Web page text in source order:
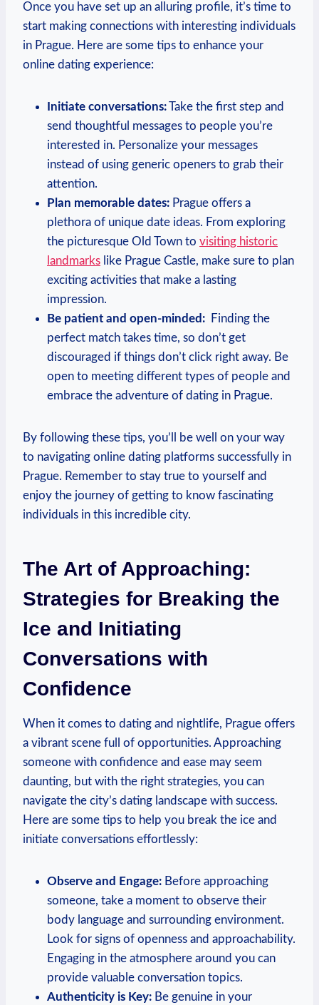
Once you have set‍ up⁤ an ⁢alluring profile, it’s ⁢time to
start ​making connections with interesting‌ individuals
in ⁤Prague. Here are some⁣ tips to enhance your
online dating experience:
Initiate conversations:Take the first step ⁤and
send thoughtful messages to people you’re
interested in. Personalize your messages
instead of ‌using ​generic ⁣openers ​to grab their
⁤attention.
Plan memorable dates: ‌Prague offers a
⁤plethora of unique date ⁢ideas. From exploring
⁣the picturesque Old Town to visiting historic
landmarks like ⁢Prague Castle, make sure to plan
exciting activities that make a lasting
impression.
Be patient and ​open-minded: ‌ Finding⁢ the
perfect match takes ‌time, so don’t get
discouraged ​if things don’t click right away. Be
open to meeting different types of ⁣people and
embrace the adventure of dating in‍ Prague.
By following these tips, you’ll be well on your​ way
to navigating online dating platforms successfully in
Prague. Remember to stay true to ⁢yourself and
enjoy the journey of getting to know fascinating
individuals in this incredible city.
The Art of Approaching:
‍Strategies for Breaking the
Ice and Initiating
Conversations with
Confidence
When it comes to dating and nightlife, Prague offers
a vibrant scene full of opportunities. Approaching
someone with confidence and ease may seem
daunting, ⁤but with the right⁣ strategies, you can
navigate the city’s dating landscape with success.
Here are some⁢ tips to help you break the​ ice‍ and
initiate⁢ conversations effortlessly:
Observe and Engage: Before⁤ approaching
someone, take a moment to​ observe their
body‌ language and surrounding environment.
Look for‍ signs of openness ‍and approachability.
Engaging in the atmosphere⁢ around you can ​
provide valuable conversation‌ topics.
Authenticity‌ is Key: Be⁤ genuine in your​